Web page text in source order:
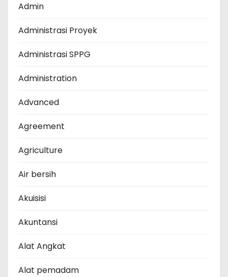
Admin
Administrasi Proyek
Administrasi SPPG
Administration
Advanced
Agreement
Agriculture
Air bersih
Akuisisi
Akuntansi
Alat Angkat
Alat pemadam